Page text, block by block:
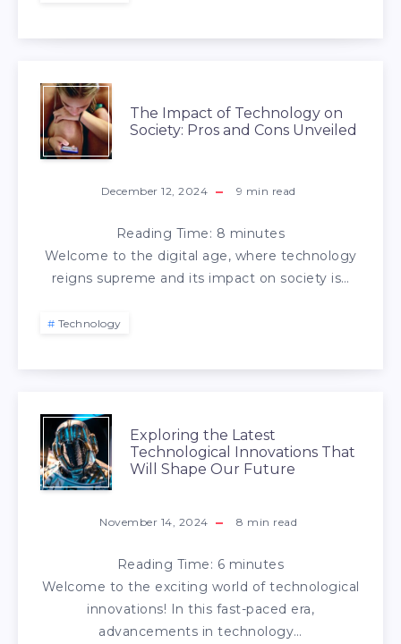
The Impact of Technology on
Society: Pros and Cons Unveiled
December 12, 2024 9 min read
Reading Time: 8 minutes
Welcome to the digital age, where technology
reigns supreme and its impact on society is…
Technology
Exploring the Latest
Technological Innovations That
Will Shape Our Future
November 14, 2024 8 min read
Reading Time: 6 minutes
Welcome to the exciting world of technological
innovations! In this fast-paced era,
advancements in technology…